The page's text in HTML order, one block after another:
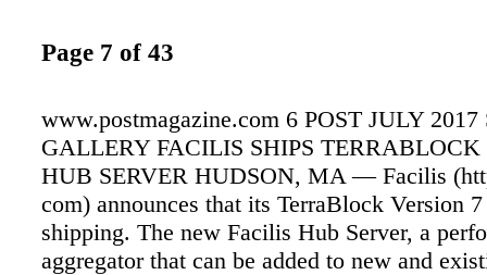
Page 7 of 43
www.postmagazine.com 6 POST JULY
GALLERY FACILIS SHIPS
HUB SERVER HUDSON, MA — Facilis
com) announces that its TerraBlock Version
shipping. The new Facilis Hub Server, a
aggregator that can be added to new and